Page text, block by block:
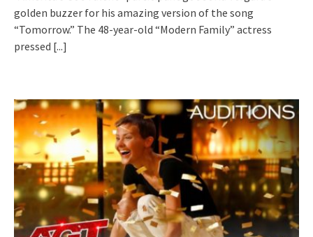
golden buzzer for his amazing version of the song
“Tomorrow.” The 48-year-old “Modern Family” actress
pressed [...]